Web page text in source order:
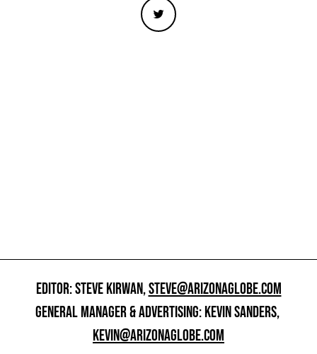
EDITOR: STEVE KIRWAN,STEVE@ARIZONAGLOBE.COM
GENERAL MANAGER & ADVERTISING: KEVIN SANDERS,
KEVIN@ARIZONAGLOBE.COM